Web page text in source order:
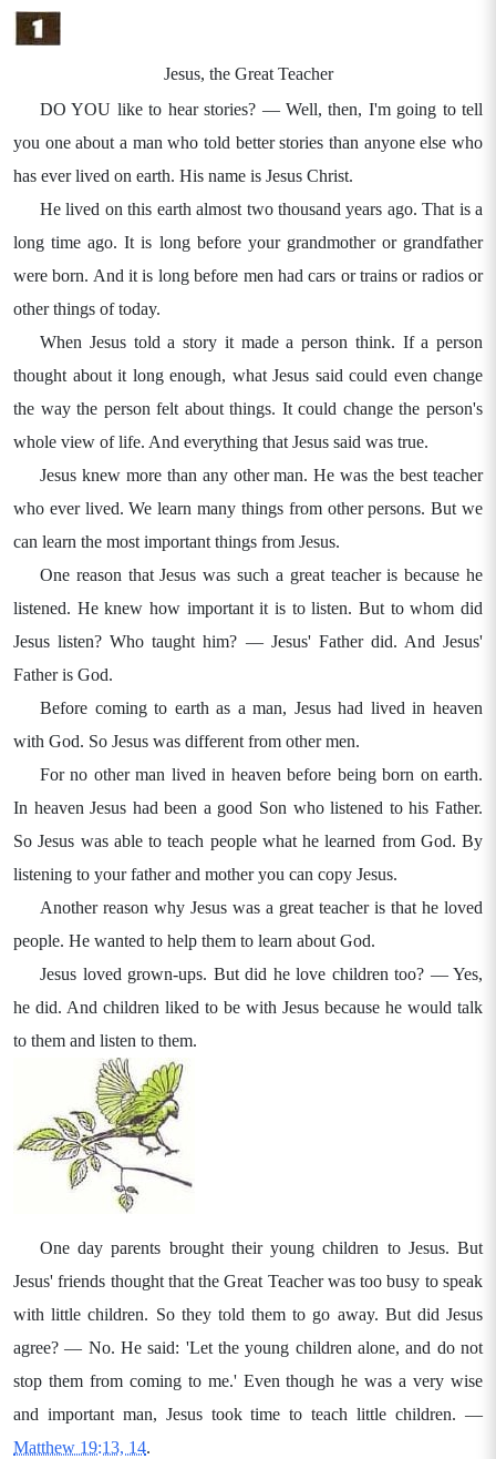
Jesus, the Great Teacher
DO YOU like to hear stories? — Well, then, I'm going to tell
you one about a man who told better stories than anyone else who
has ever lived on earth. His name is Jesus Christ.
He lived on this earth almost two thousand years ago. That is a
long time ago. It is long before your grandmother or grandfather
were born. And it is long before men had cars or trains or radios or
other things of today.
When Jesus told a story it made a person think. If a person
thought about it long enough, what Jesus said could even change
the way the person felt about things. It could change the person's
whole view of life. And everything that Jesus said was true.
Jesus knew more than any other man. He was the best teacher
who ever lived. We learn many things from other persons. But we
can learn the most important things from Jesus.
One reason that Jesus was such a great teacher is because he
listened. He knew how important it is to listen. But to whom did
Jesus listen? Who taught him? — Jesus' Father did. And Jesus'
Father is God.
Before coming to earth as a man, Jesus had lived in heaven
with God. So Jesus was different from other men.
For no other man lived in heaven before being born on earth.
In heaven Jesus had been a good Son who listened to his Father.
So Jesus was able to teach people what he learned from God. By
listening to your father and mother you can copy Jesus.
Another reason why Jesus was a great teacher is that he loved
people. He wanted to help them to learn about God.
Jesus loved grown-ups. But did he love children too? — Yes,
he did. And children liked to be with Jesus because he would talk
to them and listen to them.
One day parents brought their young children to Jesus. But
Jesus' friends thought that the Great Teacher was too busy to speak
with little children. So they told them to go away. But did Jesus
agree? — No. He said: 'Let the young children alone, and do not
stop them from coming to me.' Even though he was a very wise
and important man, Jesus took time to teach little children. —
Matthew 19:13, 14.